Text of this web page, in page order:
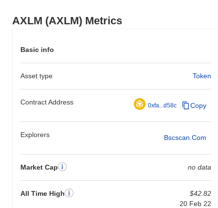
AXLM (AXLM) Metrics
Basic info
Asset type Token
Contract Address 0xfa...d58c Copy
Explorers Bscscan.com
Market Cap no data
All Time High
$42.82
20 Feb 22